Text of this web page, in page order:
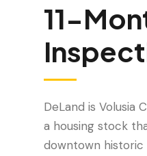
11-
DeLand is Volusia
a housing stock
downtown historic